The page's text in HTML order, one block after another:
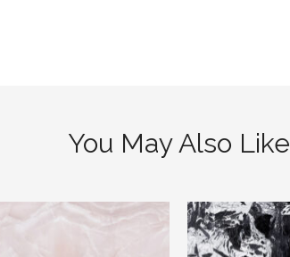
You May Also Like